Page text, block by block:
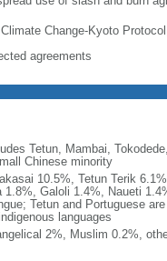
Change-Kyoto
agreements
Tetun, Mambai,
Chinese minority
10.5%, Tetun Terik
1.8%, Galoli 1.4%, Naueti
Tetun and Portuguese
languages
2%, Muslim 0.2%,